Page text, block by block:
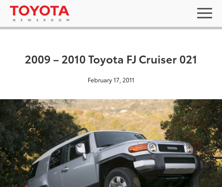
2009 – 2010 Toyota FJ Cruiser 021
February 17, 2011